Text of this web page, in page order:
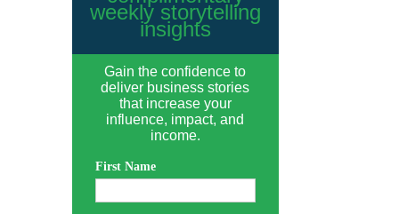
weekly storytelling
insights
Gain the confidence to
deliver business stories
that increase your
influence, impact, and
income.
First Name